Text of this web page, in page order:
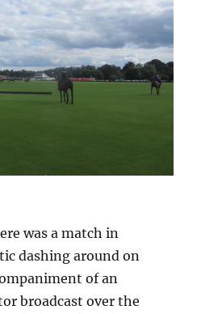
was a match in
dashing around on
of an
broadcast over the